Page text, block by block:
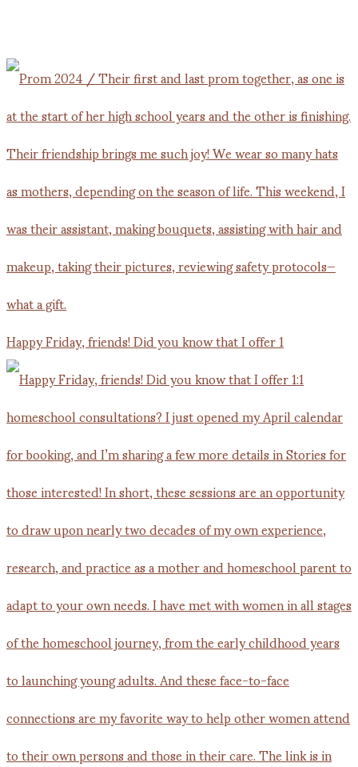
Happy Friday, friends! Did you know that I offer 1